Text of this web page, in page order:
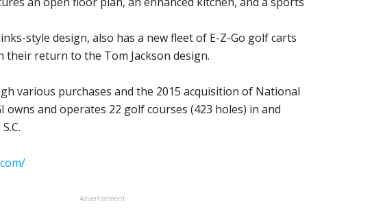
style design, also has a new fleet of E-Z-Go golf carts
their return to the Tom Jackson design.
various purchases and the 2015 acquisition of National
owns and operates 22 golf courses (423 holes) in and
Advertisement